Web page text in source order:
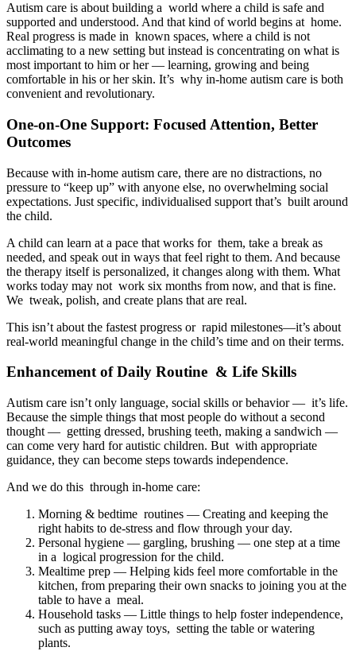
Autism care is about building a world where a child is safe and
supported and understood. And that kind of world begins at home.
Real progress is made in known spaces, where a child is not
acclimating to a new setting but instead is concentrating on what is
most important to him or her — learning, growing and being
comfortable in his or her skin. It’s why in-home autism care is both
convenient and revolutionary.
One-on-One Support: Focused Attention, Better
Outcomes
Because with in-home autism care, there are no distractions, no
pressure to “keep up” with anyone else, no overwhelming social
expectations. Just specific, individualised support that’s built around
the child.
A child can learn at a pace that works for them, take a break as
needed, and speak out in ways that feel right to them. And because
the therapy itself is personalized, it changes along with them. What
works today may not work six months from now, and that is fine.
We tweak, polish, and create plans that are real.
This isn’t about the fastest progress or rapid milestones—it’s about
real-world meaningful change in the child’s time and on their terms.
Enhancement of Daily Routine & Life Skills
Autism care isn’t only language, social skills or behavior — it’s life.
Because the simple things that most people do without a second
thought — getting dressed, brushing teeth, making a sandwich —
can come very hard for autistic children. But with appropriate
guidance, they can become steps towards independence.
And we do this through in-home care:
Morning & bedtime routines — Creating and keeping the
right habits to de-stress and flow through your day.
Personal hygiene — gargling, brushing — one step at a time
in a logical progression for the child.
Mealtime prep — Helping kids feel more comfortable in the
kitchen, from preparing their own snacks to joining you at the
table to have a meal.
Household tasks — Little things to help foster independence,
such as putting away toys, setting the table or watering
plants.